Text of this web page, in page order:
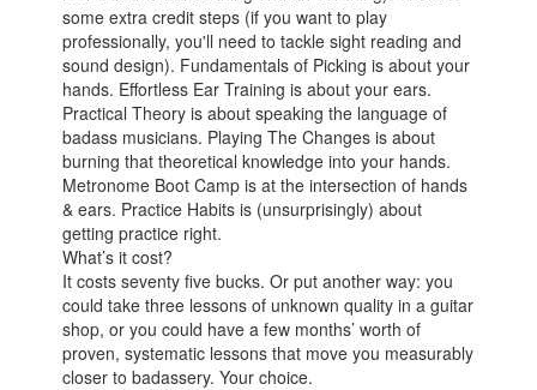
some extra credit steps (if you want to play
professionally, you'll need to tackle sight reading and
sound design). Fundamentals of Picking is about your
hands. Effortless Ear Training is about your ears.
Practical Theory is about speaking the language of
badass musicians. Playing The Changes is about
burning that theoretical knowledge into your hands.
Metronome Boot Camp is at the intersection of hands
& ears. Practice Habits is (unsurprisingly) about
getting practice right.
What’s it cost?
It costs seventy five bucks. Or put another way: you
could take three lessons of unknown quality in a guitar
shop, or you could have a few months’ worth of
proven, systematic lessons that move you measurably
closer to badassery. Your choice.